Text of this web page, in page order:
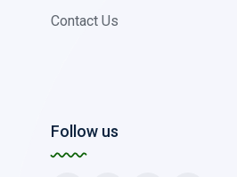
Contact Us
Follow us